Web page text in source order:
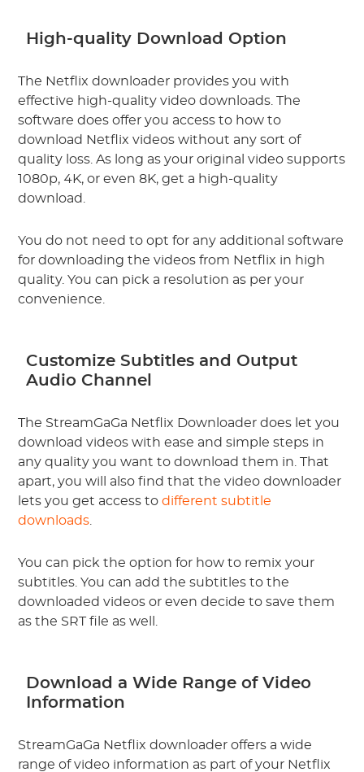
High-quality Download Option
The Netflix downloader provides you with
effective high-quality video downloads. The
software does offer you access to how to
download Netflix videos without any sort of
quality loss. As long as your original video supports
1080p, 4K, or even 8K, get a high-quality
download.
You do not need to opt for any additional software
for downloading the videos from Netflix in high
quality. You can pick a resolution as per your
convenience.
Customize Subtitles and Output
Audio Channel
The StreamGaGa Netflix Downloader does let you
download videos with ease and simple steps in
any quality you want to download them in. That
apart, you will also find that the video downloader
lets you get access todifferent subtitle
downloads
You can pick the option for how to remix your
subtitles. You can add the subtitles to the
downloaded videos or even decide to save them
as the SRT file as well.
Download a Wide Range of Video
Information
StreamGaGa Netflix downloader offers a wide
range of video information as part of your Netflix